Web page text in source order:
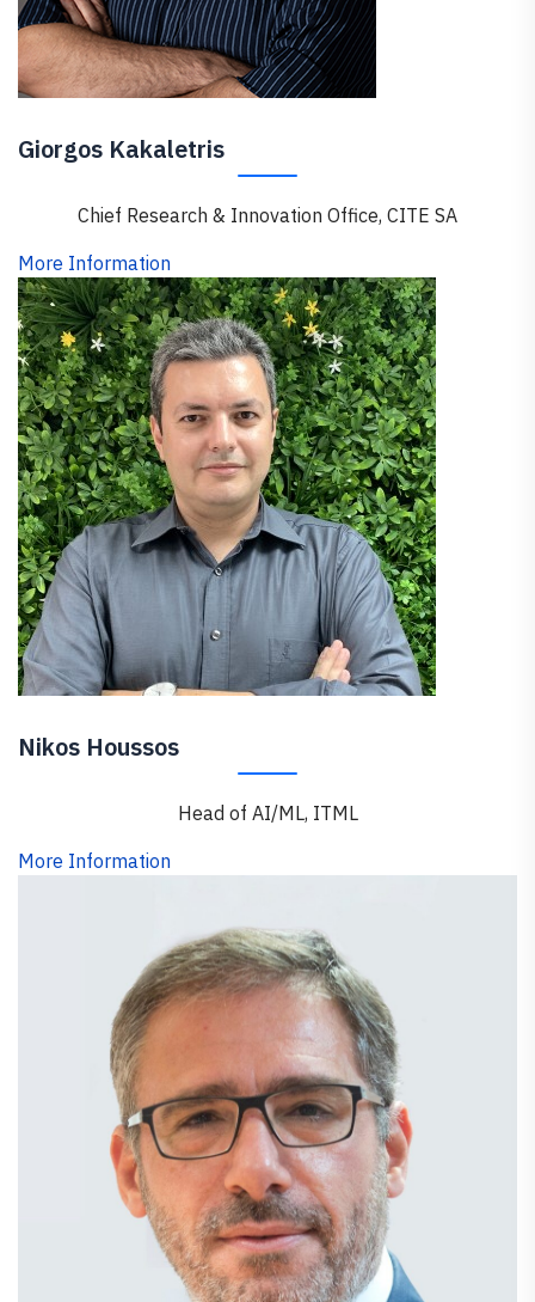
Giorgos Kakaletris
Chief Research & Innovation Office, CITE SA
More Information
Nikos Houssos
Head of AI/ML, ITML
More Information